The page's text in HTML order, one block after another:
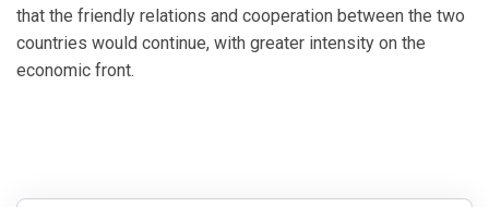
that the friendly relations and cooperation between the two
countries would continue, with greater intensity on the
economic front.